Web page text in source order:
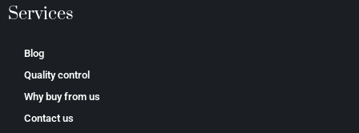
Services
Blog
Quality control
Why buy from us
Contact us